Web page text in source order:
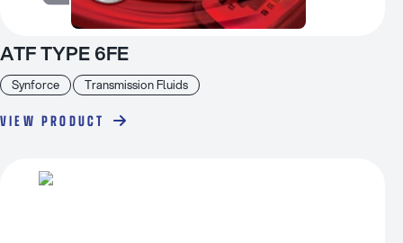
Synforce Transmission Fluids
ATF TYPE 6FE
VIEW PRODUCT